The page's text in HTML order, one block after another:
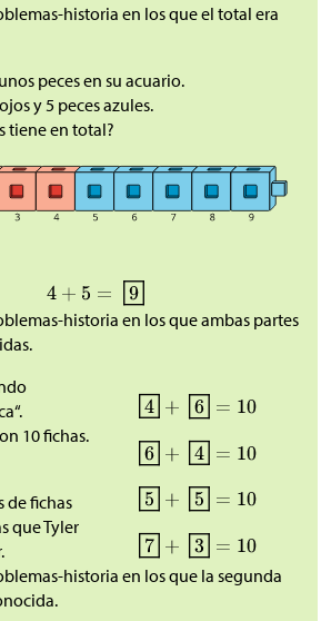
historia en los que el total era
peces en su acuario.
y 5 peces azules.
tiene en total?
historia en los que ambas partes
10 fichas.
de fichas
que Tyler
historia en los que la segunda